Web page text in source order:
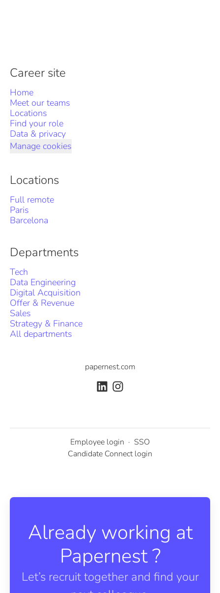
Career site
Home
Meet our teams
Locations
Find your role
Data & privacy
Manage cookies
Locations
Full remote
Paris
Barcelona
Departments
Tech
Data Engineering
Digital Acquisition
Offer & Revenue
Sales
Strategy & Finance
All departments
papernest.com
Employee login · SSO
Candidate Connect login
Already working at
Papernest ?
Let’s recruit together and find your